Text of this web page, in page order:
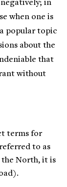
in
when one is
popular topic
about the
that
without
terms for
to as
North, it is